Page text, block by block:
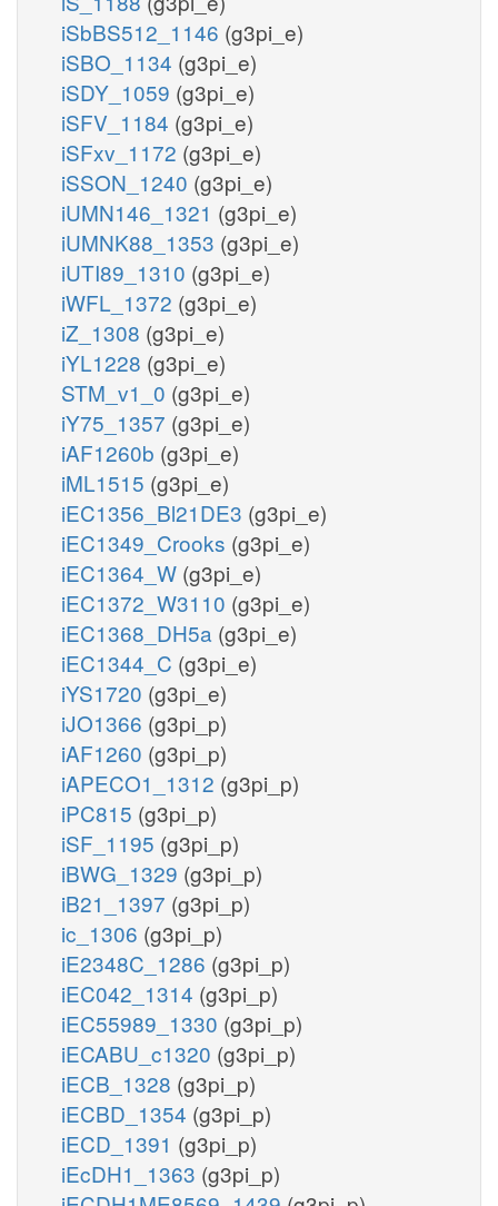
iSbBS512_1146 (g3pi_e)
iSBO_1134 (g3pi_e)
iSDY_1059 (g3pi_e)
iSFV_1184 (g3pi_e)
iSFxv_1172 (g3pi_e)
iSSON_1240 (g3pi_e)
iUMN146_1321 (g3pi_e)
iUMNK88_1353 (g3pi_e)
iUTI89_1310 (g3pi_e)
iWFL_1372 (g3pi_e)
iZ_1308 (g3pi_e)
iYL1228 (g3pi_e)
STM_v1_0 (g3pi_e)
iY75_1357 (g3pi_e)
iAF1260b (g3pi_e)
iML1515 (g3pi_e)
iEC1356_Bl21DE3 (g3pi_e)
iEC1349_Crooks (g3pi_e)
iEC1364_W (g3pi_e)
iEC1372_W3110 (g3pi_e)
iEC1368_DH5a (g3pi_e)
iEC1344_C (g3pi_e)
iYS1720 (g3pi_e)
iJO1366 (g3pi_p)
iAF1260 (g3pi_p)
iAPECO1_1312 (g3pi_p)
iPC815 (g3pi_p)
iSF_1195 (g3pi_p)
iBWG_1329 (g3pi_p)
iB21_1397 (g3pi_p)
ic_1306 (g3pi_p)
iE2348C_1286 (g3pi_p)
iEC042_1314 (g3pi_p)
iEC55989_1330 (g3pi_p)
iECABU_c1320 (g3pi_p)
iECB_1328 (g3pi_p)
iECBD_1354 (g3pi_p)
iECD_1391 (g3pi_p)
iEcDH1_1363 (g3pi_p)